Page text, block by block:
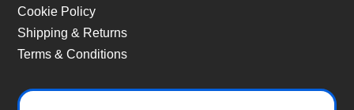
Cookie Policy
Shipping & Returns
Terms & Conditions